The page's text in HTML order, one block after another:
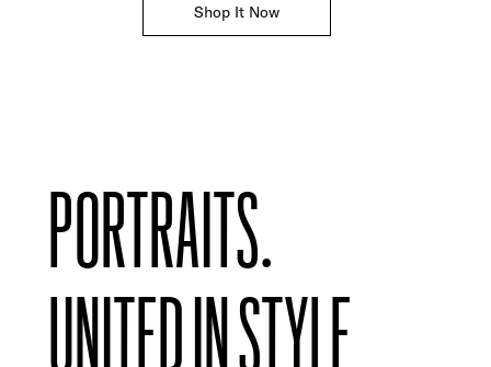
Shop It Now
PORTRAITS.
UNITED IN STYLE